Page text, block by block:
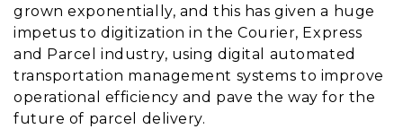
grown exponentially, and this has given a huge
impetus to digitization in the Courier, Express
and Parcel industry, using digital automated
transportation management systems to improve
operational efficiency and pave the way for the
future of parcel delivery.